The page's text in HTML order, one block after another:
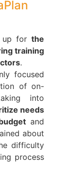
up for the
training
.
focused
of on-
into
needs
and
about
difficulty
process